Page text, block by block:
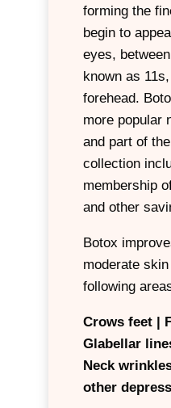
forming the
begin to
eyes,
known as
forehead.
more popular
and part of
collection
membership
and other
Botox
moderate
following
Crows feet |
Glabellar
Neck
other
The power of
by the skill
Botox is part
collection
Alle
discounts
trained
mild to
create lift in
Forehead |
Lip | Chin |